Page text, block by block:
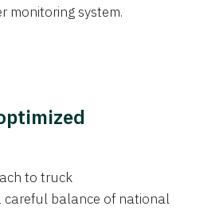
monitoring system.
to truck
careful balance of national